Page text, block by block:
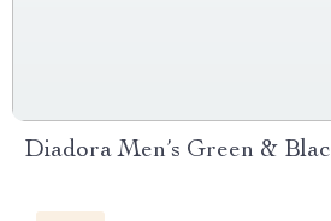
Diadora Men’s Green &